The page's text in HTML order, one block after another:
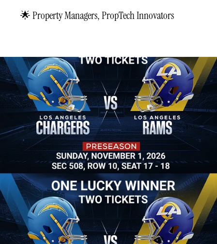
🌟 Property Managers, PropTech Innovators
Win Two Tickets
Grand Prize: One lucky winner will win two Rams
Football tickets to see Rams vs. Chargers at So-Fi
Stadium! Or win a 50" 4K TV and many more
giveaways.